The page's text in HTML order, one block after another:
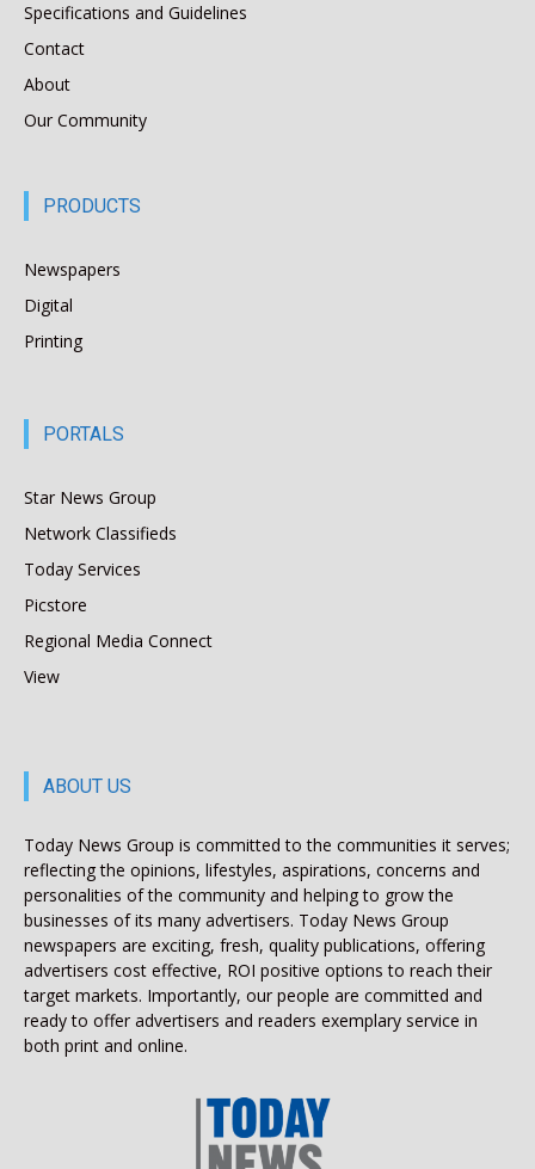
Specifications and Guidelines
Contact
About
Our Community
PRODUCTS
Newspapers
Digital
Printing
PORTALS
Star News Group
Network Classifieds
Today Services
Picstore
Regional Media Connect
View
ABOUT US
Today News Group is committed to the communities it serves;
reflecting the opinions, lifestyles, aspirations, concerns and
personalities of the community and helping to grow the
businesses of its many advertisers. Today News Group
newspapers are exciting, fresh, quality publications, offering
advertisers cost effective, ROI positive options to reach their
target markets. Importantly, our people are committed and
ready to offer advertisers and readers exemplary service in
both print and online.